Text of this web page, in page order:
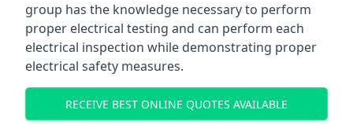
group has the knowledge necessary to perform
proper electrical testing and can perform each
electrical inspection while demonstrating proper
electrical safety measures.
RECEIVE BEST ONLINE QUOTES AVAILABLE